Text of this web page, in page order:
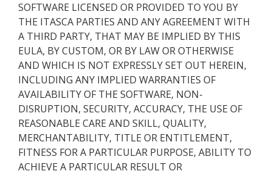
SOFTWARE LICENSED OR PROVIDED TO YOU BY
THE ITASCA PARTIES AND ANY AGREEMENT WITH
A THIRD PARTY, THAT MAY BE IMPLIED BY THIS
EULA, BY CUSTOM, OR BY LAW OR OTHERWISE
AND WHICH IS NOT EXPRESSLY SET OUT HEREIN,
INCLUDING ANY IMPLIED WARRANTIES OF
AVAILABILITY OF THE SOFTWARE, NON-
DISRUPTION, SECURITY, ACCURACY, THE USE OF
REASONABLE CARE AND SKILL, QUALITY,
MERCHANTABILITY, TITLE OR ENTITLEMENT,
FITNESS FOR A PARTICULAR PURPOSE, ABILITY TO
ACHIEVE A PARTICULAR RESULT OR